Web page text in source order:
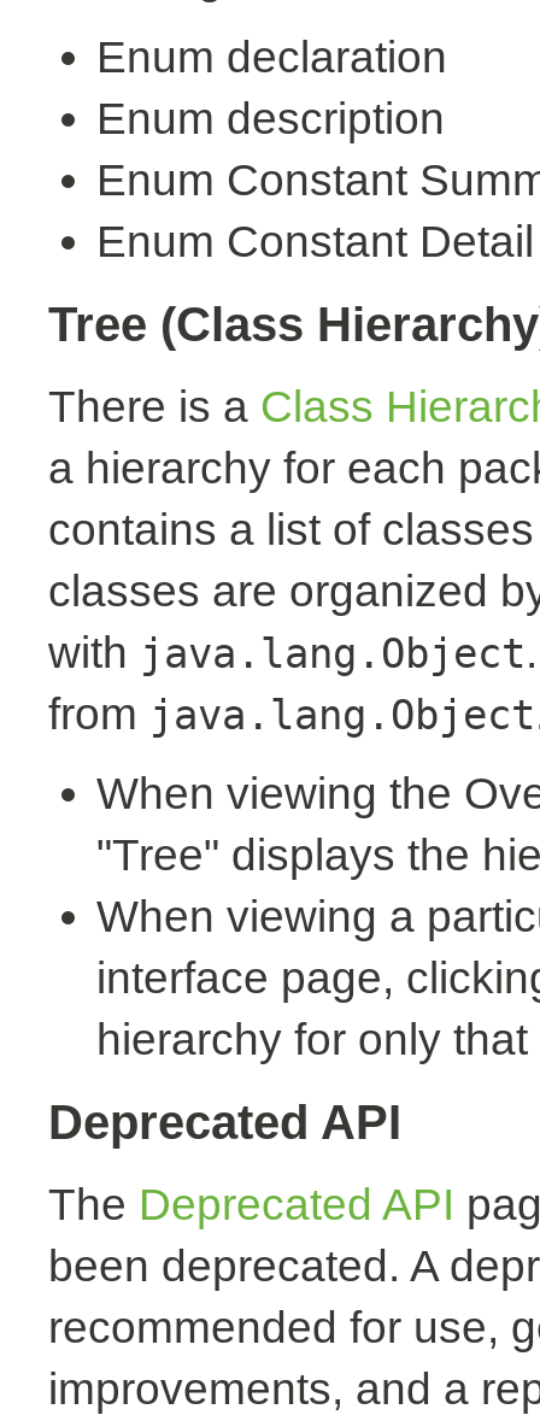
Enum declaration
Enum description
Enum Constant
Enum Constant Detail
Tree (Class
There is a Class
a hierarchy for each
contains a list of
classes are organized
with java.lang.Object
from java.lang.Object
When viewing the
"Tree" displays the
When viewing a
interface page,
hierarchy for only
Deprecated API
The Deprecated API
been deprecated. A
recommended for use,
improvements, and a